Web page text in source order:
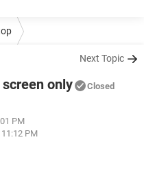
Next Topic
only Closed
PM
PM